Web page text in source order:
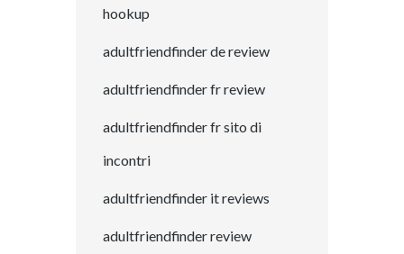
hookup
adultfriendfinder de review
adultfriendfinder fr review
adultfriendfinder fr sito di
incontri
adultfriendfinder it reviews
adultfriendfinder review